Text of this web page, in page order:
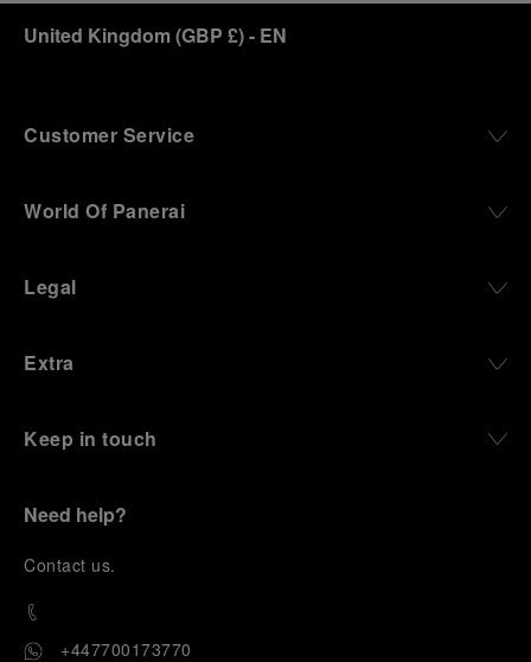
United Kingdom (GBP £)- EN
Customer Service
World Of Panerai
Legal
Extra
Keep in touch
Need help?
Contact us.
+447700173770